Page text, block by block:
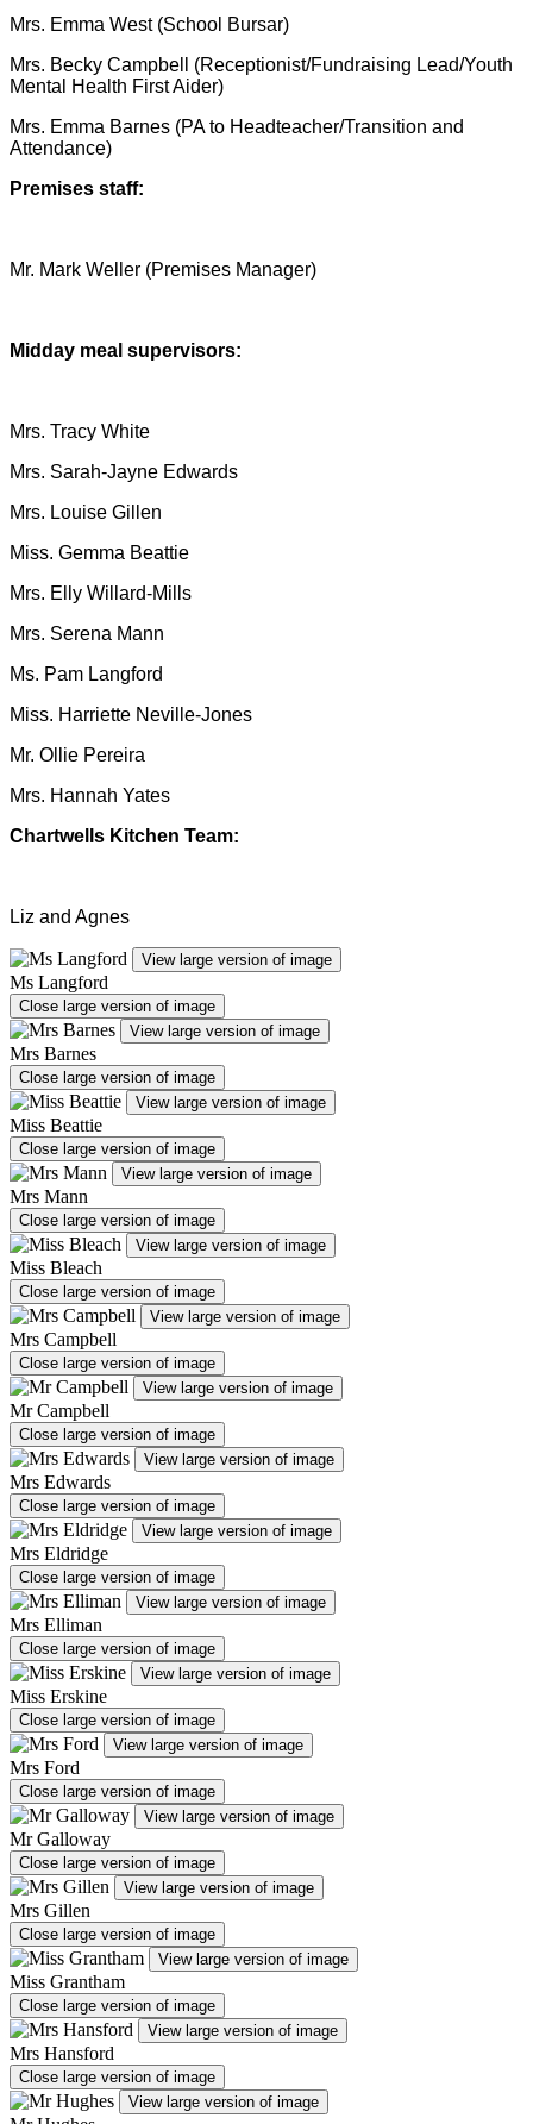
Mrs. Emma West (School Bursar)
Mrs. Becky Campbell (Receptionist/Fundraising Lead/Youth
Mental Health First Aider)
Mrs. Emma Barnes (PA to Headteacher/Transition and
Attendance)
Premises staff:
Mr. Mark Weller (Premises Manager)
Midday meal supervisors:
Mrs. Tracy White
Mrs. Sarah-Jayne Edwards
Mrs. Louise Gillen
Miss. Gemma Beattie
Mrs. Elly Willard-Mills
Mrs. Serena Mann
Ms. Pam Langford
Miss. Harriette Neville-Jones
Mr. Ollie Pereira
Mrs. Hannah Yates
Chartwells Kitchen Team:
Liz and Agnes
View large version of image
Ms Langford
Close large version of image
View large version of image
Mrs Barnes
Close large version of image
View large version of image
Miss Beattie
Close large version of image
View large version of image
Mrs Mann
Close large version of image
View large version of image
Miss Bleach
Close large version of image
View large version of image
Mrs Campbell
Close large version of image
View large version of image
Mr Campbell
Close large version of image
View large version of image
Mrs Edwards
Close large version of image
View large version of image
Mrs Eldridge
Close large version of image
View large version of image
Mrs Elliman
Close large version of image
View large version of image
Miss Erskine
Close large version of image
View large version of image
Mrs Ford
Close large version of image
View large version of image
Mr Galloway
Close large version of image
View large version of image
Mrs Gillen
Close large version of image
View large version of image
Miss Grantham
Close large version of image
View large version of image
Mrs Hansford
Close large version of image
View large version of image